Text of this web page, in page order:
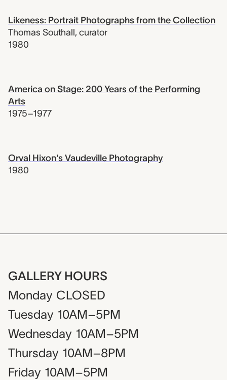
Likeness: Portrait Photographs from the Collection
Thomas Southall, curator
1980
America on Stage: 200 Years of the Performing
Arts
1975–1977
Orval Hixon's Vaudeville Photography
1980
GALLERY HOURS
Monday CLOSED
Tuesday 10AM–5PM
Wednesday 10AM–5PM
Thursday 10AM–8PM
Friday 10AM–5PM